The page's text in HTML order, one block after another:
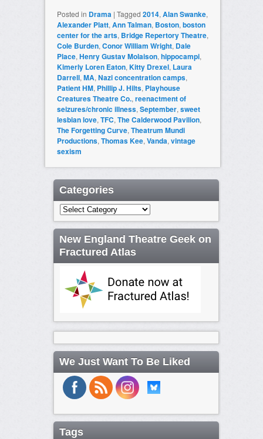
Posted in Drama | Tagged 2014,Alan Swanke,
Alexander Platt,Ann Talman, Boston,boston
center for the arts, Bridge Repertory Theatre,
Cole Burden,Conor William Wright, Dale
Place,Henry Gustav Molaison,hippocampi,
Kimerly Loren Eaton,Kitty Drexel, Laura
Darrell,MA,Nazi concentration camps,
Patient HM, Phillip J. Hilts, Playhouse
Creatures Theatre Co.,reenactment of
seizures/chronic illness,September,sweet
lesbian love,TFC,The Calderwood Pavilion,
The Forgetting Curve,Theatrum Mundi
Productions,Thomas Kee,Vanda,vintage
sexism
Categories
Categories
New England Theatre Geek on
Fractured Atlas
We Just Want To Be Liked
Tags